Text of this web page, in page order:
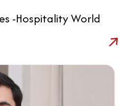
-Hospitality World